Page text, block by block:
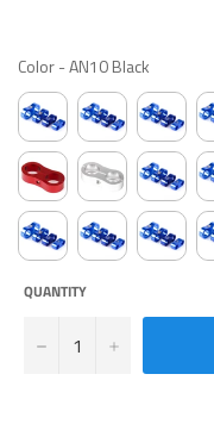
Color-AN10 Black
QUANTITY
− +